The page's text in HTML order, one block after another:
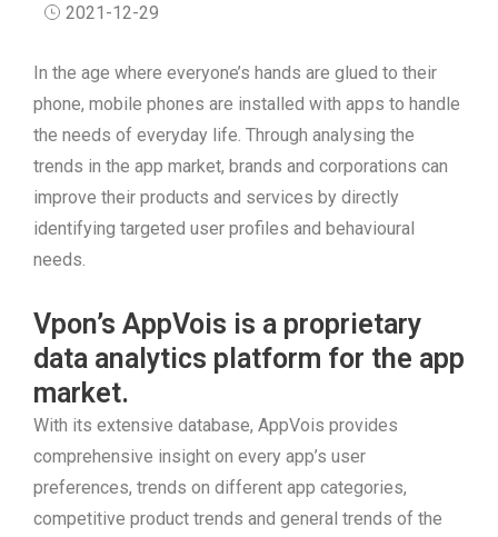
2021-12-29
In the age where everyone’s hands are glued to their
phone, mobile phones are installed with apps to handle
the needs of everyday life. Through analysing the
trends in the app market, brands and corporations can
improve their products and services by directly
identifying targeted user profiles and behavioural
needs.
Vpon’s AppVois is a proprietary
data analytics platform for the app
market.
With its extensive database, AppVois provides
comprehensive insight on every app’s user
preferences, trends on different app categories,
competitive product trends and general trends of the